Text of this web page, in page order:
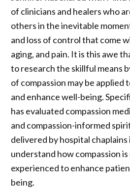
of clinicians and healers who
others in the inevitable
and loss of control that come
aging, and pain. It is this awe
to research the skillful means
of compassion may be
and enhance well-being.
has evaluated compassion
and compassion-informed
delivered by hospital
understand how compassion
experienced to enhance
being.